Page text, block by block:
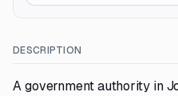
DESCRIPTION
A government authority in